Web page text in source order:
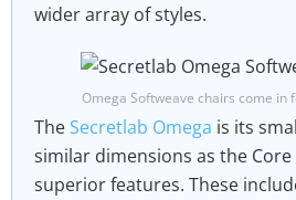
wider array of styles.
Omega Softweave chairs come in
The Secretlab Omega is its
similar dimensions as the Core
superior features. These